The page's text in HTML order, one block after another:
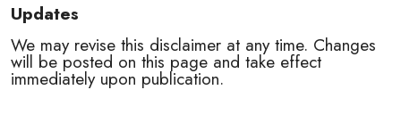
Updates
We may revise this disclaimer at any time. Changes
will be posted on this page and take effect
immediately upon publication.